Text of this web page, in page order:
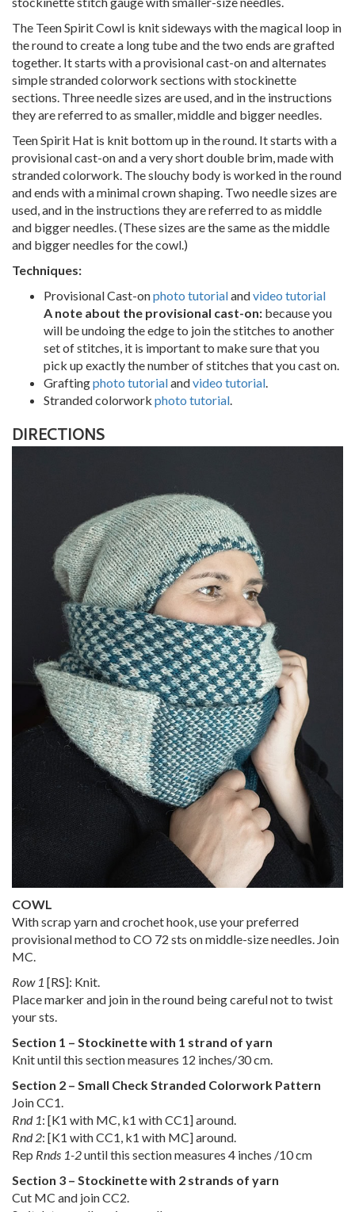
The Teen Spirit Cowl is knit sideways with the magical loop in
the round to create a long tube and the two ends are grafted
together. It starts with a provisional cast-on and alternates
simple stranded colorwork sections with stockinette
sections. Three needle sizes are used, and in the instructions
they are referred to as smaller, middle and bigger needles.
Teen Spirit Hat is knit bottom up in the round. It starts with a
provisional cast-on and a very short double brim, made with
stranded colorwork. The slouchy body is worked in the round
and ends with a minimal crown shaping. Two needle sizes are
used, and in the instructions they are referred to as middle
and bigger needles. (These sizes are the same as the middle
and bigger needles for the cowl.)
Techniques:
Provisional Cast-onphoto tutorialandvideo tutorial
A note about the provisional cast-on: because you
will be undoing the edge to join the stitches to another
set of stitches, it is important to make sure that you
pick up exactly the number of stitches that you cast on.
Graftingphoto tutorialandvideo tutorial
Stranded colorwork photo tutorial
DIRECTIONS
COWL
With scrap yarn and crochet hook, use your preferred
provisional method to CO 72 sts on middle-size needles. Join
MC.
Row 1 [RS]: Knit.
Place marker and join in the round being careful not to twist
your sts.
Section 1 – Stockinette with 1 strand of yarn
Knit until this section measures 12 inches/30 cm.
Section 2 – Small Check Stranded Colorwork Pattern
Join CC1.
Rnd 1: [K1 with MC, k1 with CC1] around.
Rnd 2: [K1 with CC1, k1 with MC] around.
Rep Rnds 1-2until this section measures 4 inches /10 cm
Section 3 – Stockinette with 2 strands of yarn
Cut MC and join CC2.